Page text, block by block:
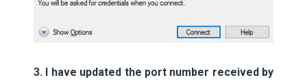
3. I have updated the port number received by